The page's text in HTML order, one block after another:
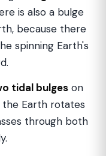
is also a bulge
because there
spinning Earth's
tidal bulges on
Earth rotates
through both